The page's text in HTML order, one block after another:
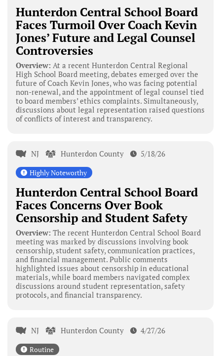
Hunterdon Central School Board
Faces Turmoil Over Coach Kevin
Jones’ Future and Legal Counsel
Controversies
Overview: At a recent Hunterdon Central Regional
High School Board meeting, debates emerged over the
future of Coach Kevin Jones, who was facing potential
non-renewal, and the appointment of legal counsel tied
to board members’ ethics complaints. Simultaneously,
discussions about legal representation raised questions
of conflicts of interest and transparency.
NJ Hunterdon County 5/18/26
Highly Noteworthy
Hunterdon Central School Board
Faces Concerns Over Book
Censorship and Student Safety
Overview: The recent Hunterdon Central School Board
meeting was marked by discussions involving book
censorship, student safety, communication practices,
and financial management. Public comments
highlighted issues about censorship in educational
materials, while board members navigated complex
discussions around student representation, safety
protocols, and financial transparency.
NJ Hunterdon County 4/27/26
Routine